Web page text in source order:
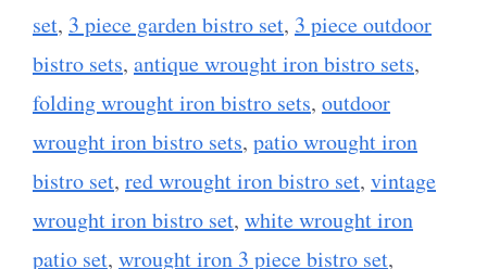
set, 3 piece garden bistro set, 3 piece outdoor
bistro sets, antique wrought iron bistro sets,
folding wrought iron bistro sets, outdoor
wrought iron bistro sets, patio wrought iron
bistro set, red wrought iron bistro set, vintage
wrought iron bistro set, white wrought iron
patio set, wrought iron 3 piece bistro set,